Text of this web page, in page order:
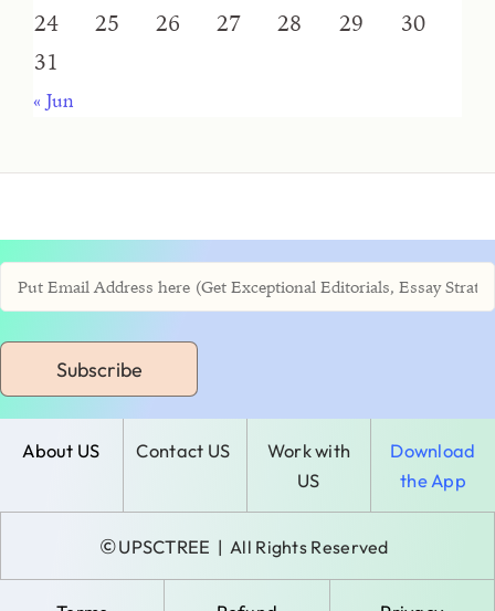
24
25 26 27 28 29
30
31
« Jun
Subscribe
About US Contact US
Work with
US
Download
the App
©UPSCTREE | All Rights Reserved